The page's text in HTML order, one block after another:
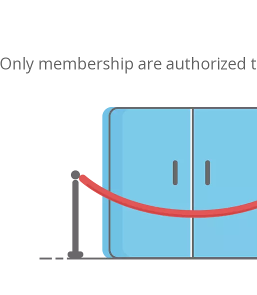
Only membership are authorized